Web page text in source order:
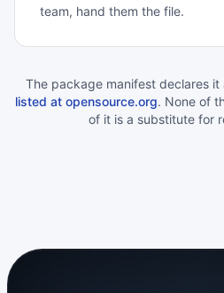
team, hand them the file.
The package manifest declares it
listed at opensource.org. None of
of it is a substitute for